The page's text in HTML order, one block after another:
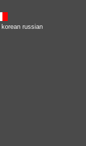
korean russian